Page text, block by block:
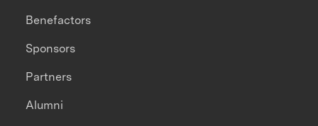
Benefactors
Sponsors
Partners
Alumni